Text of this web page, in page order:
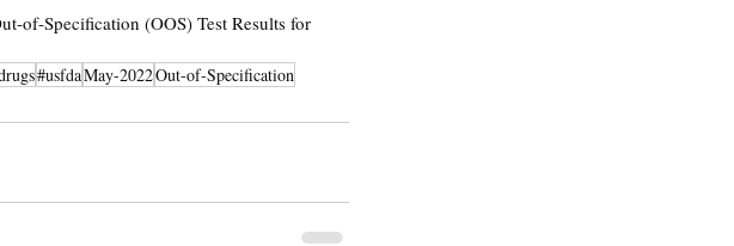
of-Specification (OOS) Test Results for
#usfdaMay-2022Out-of-Specification